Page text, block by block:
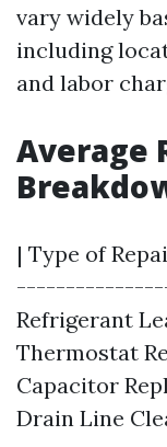
vary widely
including
and labor
Average
| Type of
Refrigerant
Thermostat
Capacitor
Drain Line